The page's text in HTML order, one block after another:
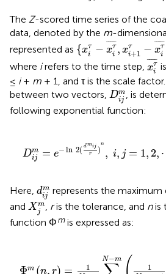
The Z-scored time series of the
data, denoted by the m-
represented as {xτ
i
− ¯¯¯¯¯
xτ
i , xτ
i+1 − ¯¯¯¯¯
xτ
i
{x iτ-x iτ¯,xi+1τ-xiτ¯
where irefers to the time step, ¯¯¯¯¯
xτ
i
xiτ ¯
≤ i+ m + 1, and τ is the scale
between two vectors, Dm
ij
Dijm, is
following exponential function:
Dm
ij = e− ln 2( dmij
r
)
n
, i, j = 1, 2,
⋯,N+1
Here, dm
ij
dijmrepresents the maximum
and X m
j
Xjm, ris the tolerance, and nis
function Φmis expressed as:
Φm (n, r) = 1
N−m
1
D m ,